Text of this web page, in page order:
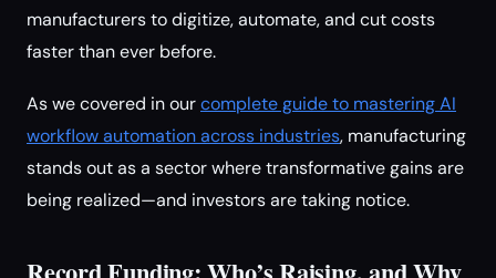
manufacturers to digitize, automate, and cut costs
faster than ever before.
As we covered in ourcomplete guide to mastering AI
workflow automation across industries, manufacturing
stands out as a sector where transformative gains are
being realized—and investors are taking notice.